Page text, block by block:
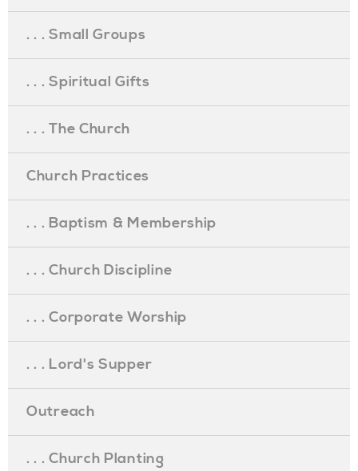
. . . Small Groups
. . . Spiritual Gifts
. . . The Church
Church Practices
. . . Baptism & Membership
. . . Church Discipline
. . . Corporate Worship
. . . Lord's Supper
Outreach
. . . Church Planting